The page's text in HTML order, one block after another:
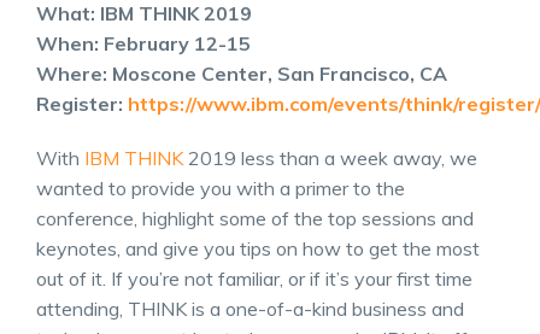
What: IBM THINK 2019
When: February 12-15
Where: Moscone Center, San Francisco, CA
Register: https://www.ibm.com/events/think/register/
With IBM THINK2019 less than a week away, we
wanted to provide you with a primer to the
conference, highlight some of the top sessions and
keynotes, and give you tips on how to get the most
out of it. If you’re not familiar, or if it’s your first time
attending, THINK is a one-of-a-kind business and